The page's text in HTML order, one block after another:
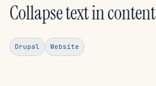
Collapse text in content
Drupal Website